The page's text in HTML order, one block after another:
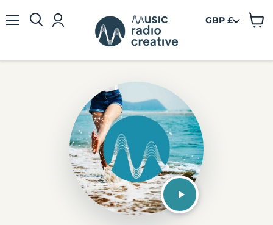
GBP £
View